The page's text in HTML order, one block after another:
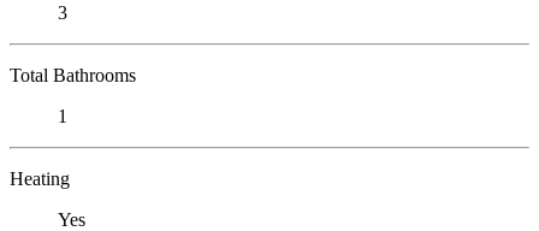
3
Total Bathrooms
1
Heating
Yes